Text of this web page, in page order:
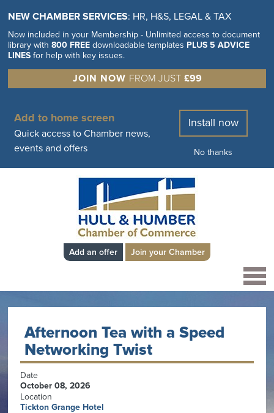
NEW CHAMBER SERVICES: HR, H&S, LEGAL & TAX
Now included in your Membership - Unlimited access to document
library with800 FREE downloadable templates PLUS 5 ADVICE
LINES for help with key issues.
JOIN NOW FROM JUST £99
Add to home screen
Quick access to Chamber news,
events and offers
Install now
No thanks
Add an offer Join your Chamber
Afternoon Tea with a Speed
Networking Twist
Date
October 08, 2026
Location
Tickton Grange Hotel